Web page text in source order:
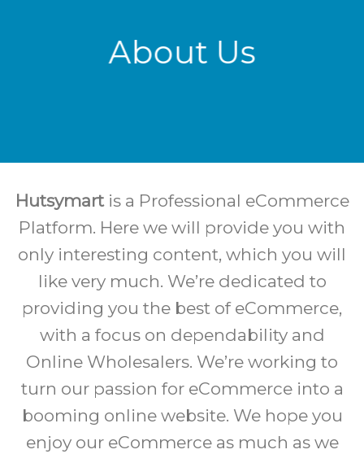
About Us
Hutsymartis a Professional eCommerce
Platform. Here we will provide you with
only interesting content, which you will
like very much. We’re dedicated to
providing you the best of eCommerce,
with a focus on dependability and
Online Wholesalers. We’re working to
turn our passion for eCommerce into a
booming online website. We hope you
enjoy our eCommerce as much as we